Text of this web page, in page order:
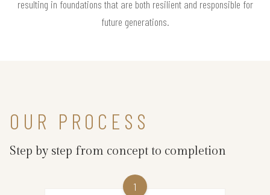
resulting in foundations that are both resilient and responsible for
future generations.
OUR PROCESS
Step by step from concept to completion
1